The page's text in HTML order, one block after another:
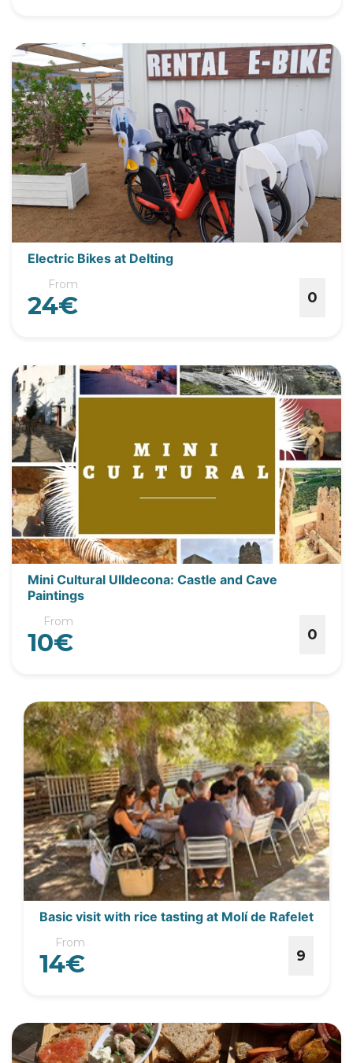
Electric Bikes at Delting
From
24€ 0
Mini Cultural Ulldecona: Castle and Cave
Paintings
From
10€ 0
Basic visit with rice tasting at Molí de Rafelet
From
14€ 9